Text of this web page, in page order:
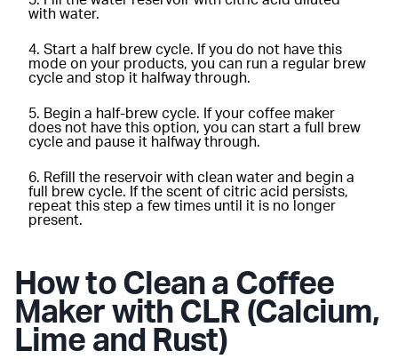
with water.
Start a half brew cycle. If you do not have this
mode on your products, you can run a regular brew
cycle and stop it halfway through.
Begin a half-brew cycle. If your coffee maker
does not have this option, you can start a full brew
cycle and pause it halfway through.
Refill the reservoir with clean water and begin a
full brew cycle. If the scent of citric acid persists,
repeat this step a few times until it is no longer
present.
How to Clean a Coffee
Maker with CLR (Calcium,
Lime and Rust)